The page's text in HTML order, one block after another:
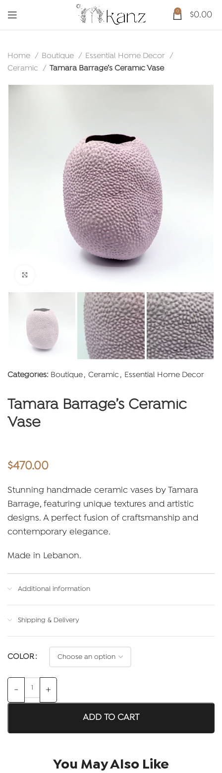
0 $0.00
Home Boutique
Essential Home Decor
Ceramic
Tamara Barrage’s Ceramic Vase
Categories: Boutique, Ceramic, Essential Home Decor
Tamara Barrage’s Ceramic
Vase
$470.00
Stunning handmade ceramic vases by Tamara
Barrage, featuring unique textures and artistic
designs. A perfect fusion of craftsmanship and
contemporary elegance.
Made in Lebanon.
Additional information
Shipping & Delivery
COLOR
ADD TO CART
You May Also Like